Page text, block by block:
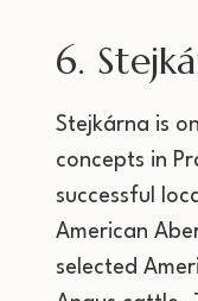
6.
Stejkárna is
concepts in
successful
American
selected